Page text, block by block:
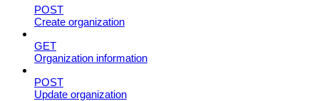
POST
Create organization
GET
Organization information
POST
Update organization